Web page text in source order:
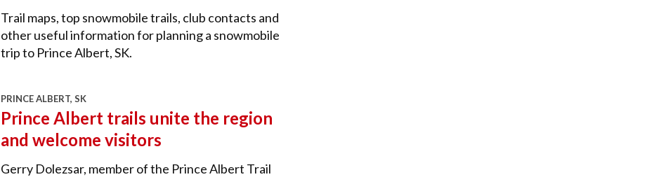
Trail maps, top snowmobile trails, club contacts and
other useful information for planning a snowmobile
trip to Prince Albert, SK.
PRINCE ALBERT, SK
Prince Albert trails unite the region
and welcome visitors
Gerry Dolezsar, member of the Prince Albert Trail